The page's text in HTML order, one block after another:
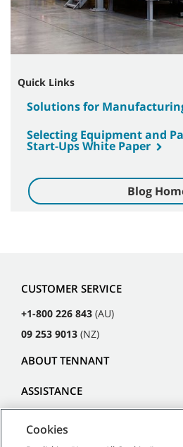
Quick Links
Solutions for
Selecting Equipment and
Start-Ups White Paper
Blog
CUSTOMER SERVICE
+1-800 226 843 (AU)
09 253 9013 (NZ)
ABOUT TENNANT
ASSISTANCE
Cookies